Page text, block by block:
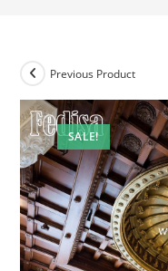
SALE!
Previous Product